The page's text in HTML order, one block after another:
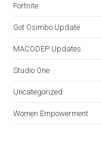
Fortnite
Got Osimbo Update
MACODEP Updates
Studio One
Uncategorized
Women Empowerment